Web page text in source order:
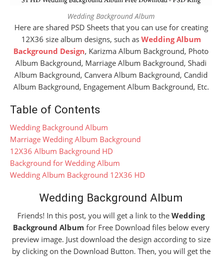
Wedding Background Album
Here are shared PSD Sheets that you can use for creating
12X36 size album designs, such as Wedding Album
Background Design, Karizma Album Background, Photo
Album Background, Marriage Album Background, Shadi
Album Background, Canvera Album Background, Candid
Album Background, Engagement Album Background, Etc.
Table of Contents
Wedding Background Album
Marriage Wedding Album Background
12X36 Album Background HD
Background for Wedding Album
Wedding Album Background 12X36 HD
Wedding Background Album
Friends! In this post, you will get a link to the Wedding
Background Album for Free Download files below every
preview image. Just download the design according to size
by clicking on the Download Button. Then, you will get the